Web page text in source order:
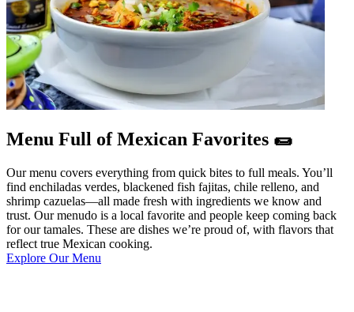
Menu Full of Mexican Favorites 🌯
Our menu covers everything from quick bites to full meals. You’ll
find enchiladas verdes, blackened fish fajitas, chile relleno, and
shrimp cazuelas—all made fresh with ingredients we know and
trust. Our menudo is a local favorite and people keep coming back
for our tamales. These are dishes we’re proud of, with flavors that
reflect true Mexican cooking.
Explore Our Menu